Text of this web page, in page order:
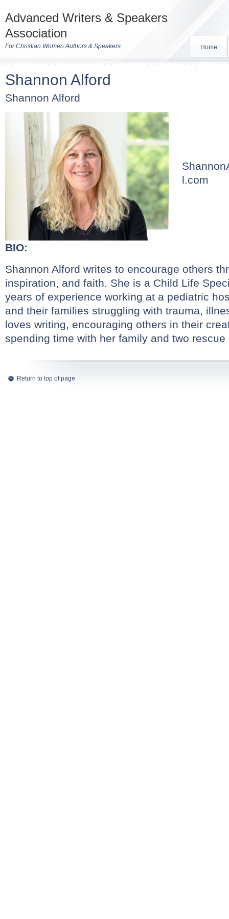
Advanced Writers & Speakers
Association
For Christian Women Authors & Speakers Home
Shannon Alford
Shannon Alford
l.com
BIO:
Shannon Alford writes to encourage others
inspiration, and faith. She is a Child Life
years of experience working at a pediatric
and their families struggling with trauma,
loves writing, encouraging others in their
spending time with her family and two rescue
Return to top of page